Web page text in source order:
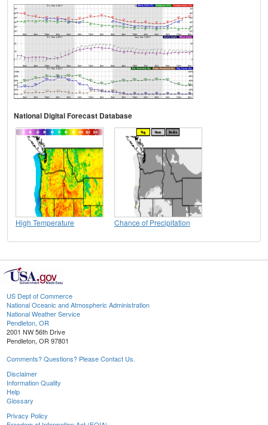
National Digital Forecast Database
High Temperature Chance of Precipitation
US Dept of Commerce
National Oceanic and Atmospheric Administration
National Weather Service
Pendleton, OR
2001 NW 56th Drive
Pendleton, OR 97801
Comments? Questions? Please Contact Us.
Disclaimer
Information Quality
Help
Glossary
Privacy Policy